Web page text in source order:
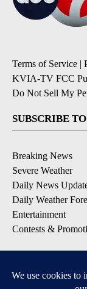
Terms of Service |
KVIA-TV FCC
Do Not Sell My
SUBSCRIBE
Breaking News
Severe Weather
Daily News
Daily Weather
Entertainment
Contests &
DOWNLOAD